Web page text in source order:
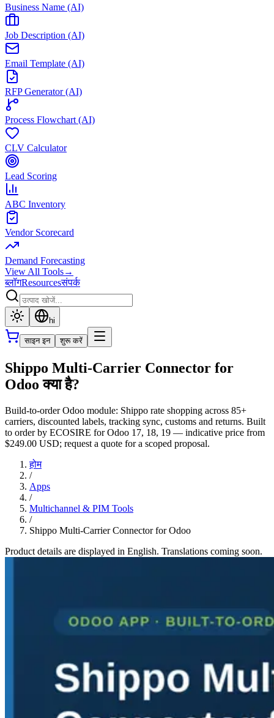
Business Name (AI)
Job Description (AI)
Email Template (AI)
RFP Generator (AI)
Process Flowchart (AI)
CLV Calculator
Lead Scoring
ABC Inventory
Vendor Scorecard
Demand Forecasting
View All Tools→
ब्लॉगResourcesसंपर्क
hi
साइन इन शुरू करें
Shippo Multi-Carrier Connector for
Odoo क्या है?
Build-to-order Odoo module: Shippo rate shopping across 85+
carriers, discounted labels, tracking sync, customs and returns. Built
to order by ECOSIRE for Odoo 17, 18, 19 — indicative price from
$249.00 USD; request a quote for a scoped proposal.
होम
/
Apps
/
Multichannel & PIM Tools
/
Shippo Multi-Carrier Connector for Odoo
Product details are displayed in English. Translations coming soon.